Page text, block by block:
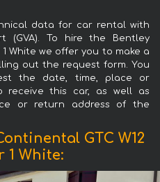
data for car rental with
(GVA). To hire the Bentley
White we offer you to make a
out the request form. You
the date, time, place or
receive this car, as well as
or return address of the
GTC W12
1 White: